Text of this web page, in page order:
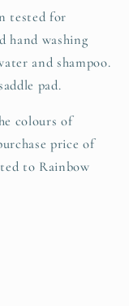
tested for
hand washing
and shampoo.
pad.
colours of
price of
to Rainbow